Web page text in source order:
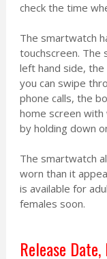
check the time
The smartwatch
touchscreen. The
left hand side,
you can swipe
phone calls, the
home screen
by holding down
The smartwatch
worn than it
is available for
females soon.
Release